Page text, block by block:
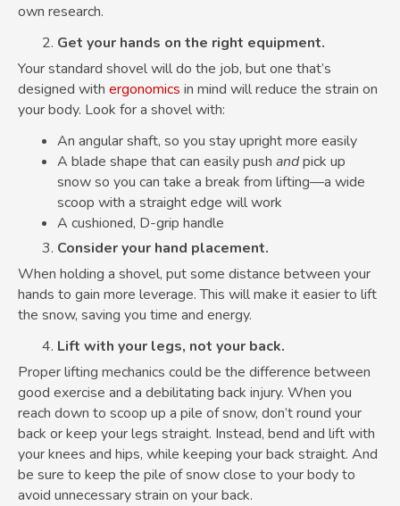
own research.
Get your hands on the right equipment.
Your standard shovel will do the job, but one that’s
designed with ergonomics in mind will reduce the strain on
your body. Look for a shovel with:
An angular shaft, so you stay upright more easily
A blade shape that can easily push andpick up
snow so you can take a break from lifting—a wide
scoop with a straight edge will work
A cushioned, D-grip handle
Consider your hand placement.
When holding a shovel, put some distance between your
hands to gain more leverage. This will make it easier to lift
the snow, saving you time and energy.
Lift with your legs, not your back.
Proper lifting mechanics could be the difference between
good exercise and a debilitating back injury. When you
reach down to scoop up a pile of snow, don’t round your
back or keep your legs straight. Instead, bend and lift with
your knees and hips, while keeping your back straight. And
be sure to keep the pile of snow close to your body to
avoid unnecessary strain on your back.